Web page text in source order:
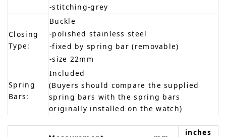
-stitching-grey
Closing
Type:
Buckle
-polished stainless steel
-fixed by spring bar (removable)
-size 22mm
Spring
Bars:
Included
(Buyers should compare the supplied
spring bars with the spring bars
originally installed on the watch)
inches